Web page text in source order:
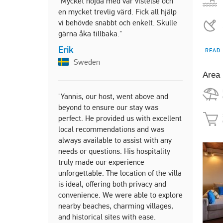
en mycket trevlig värd. Fick all hjälp
vi behövde snabbt och enkelt. Skulle
gärna åka tillbaka."
Erik
Sweden
"Yannis, our host, went above and
beyond to ensure our stay was
perfect. He provided us with excellent
local recommendations and was
always available to assist with any
needs or questions. His hospitality
truly made our experience
unforgettable. The location of the villa
is ideal, offering both privacy and
convenience. We were able to explore
nearby beaches, charming villages,
and historical sites with ease.
"Highly
looking
which
owner
drinks,
just
Also his
cakes for
fantastic,
READ
Area